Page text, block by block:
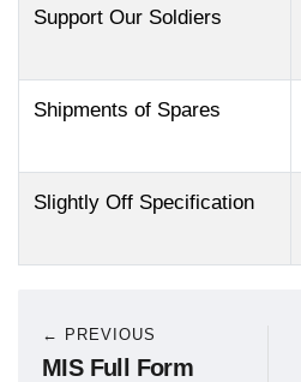
Support Our Soldiers
Shipments of Spares
Slightly Off Specification
← PREVIOUS
MIS Full Form